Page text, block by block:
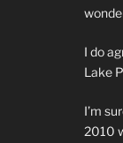
I do
Lake
I’m
2010